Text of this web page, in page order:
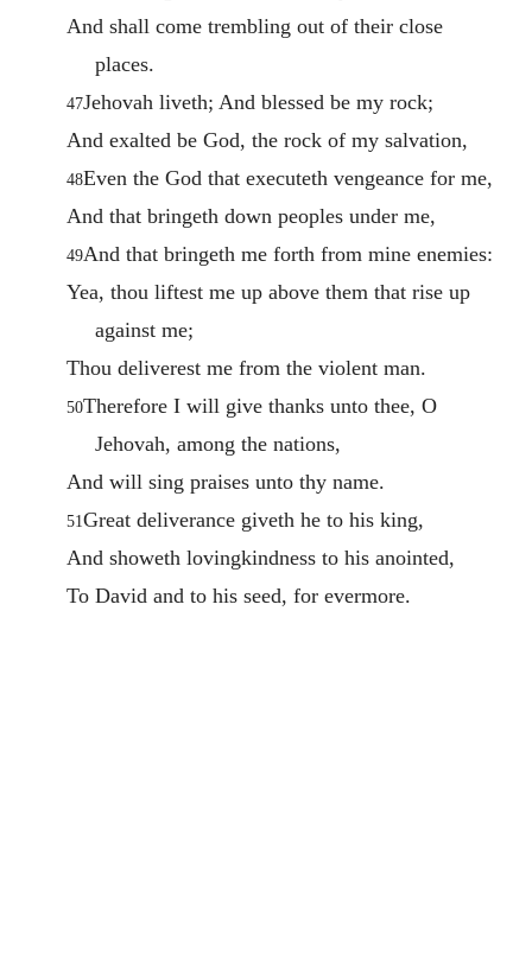
And shall come trembling out of their close
places.
47Jehovah liveth; And blessed be my rock;
And exalted be God, the rock of my salvation,
48Even the God that executeth vengeance for me,
And that bringeth down peoples under me,
49And that bringeth me forth from mine enemies:
Yea, thou liftest me up above them that rise up
against me;
Thou deliverest me from the violent man.
50Therefore I will give thanks unto thee, O
Jehovah, among the nations,
And will sing praises unto thy name.
51Great deliverance giveth he to his king,
And showeth lovingkindness to his anointed,
To David and to his seed, for evermore.